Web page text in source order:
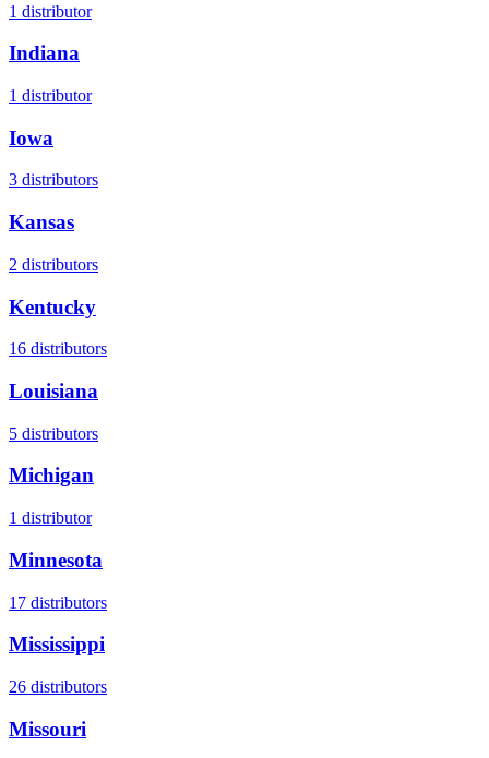
1 distributor
Indiana
1 distributor
Iowa
3 distributors
Kansas
2 distributors
Kentucky
16 distributors
Louisiana
5 distributors
Michigan
1 distributor
Minnesota
17 distributors
Mississippi
26 distributors
Missouri